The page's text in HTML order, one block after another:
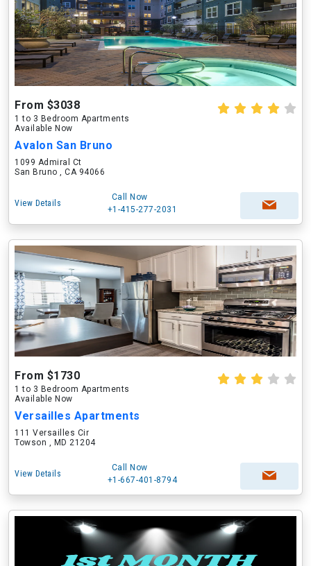
From $3038
1 to 3 Bedroom Apartments
Available Now
Avalon San Bruno
1099 Admiral Ct
San Bruno , CA 94066
View Details
Call Now
+1-415-277-2031
From $1730
1 to 3 Bedroom Apartments
Available Now
Versailles Apartments
111 Versailles Cir
Towson , MD 21204
View Details
Call Now
+1-667-401-8794